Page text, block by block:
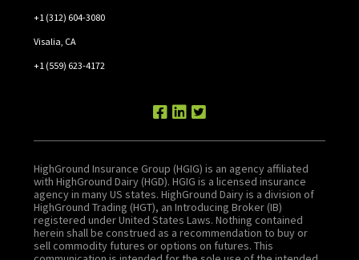
+1 (312) 604-3080
Visalia, CA
+1 (559) 623-4172
HighGround Insurance Group (HGIG) is an agency affiliated
with HighGround Dairy (HGD). HGIG is a licensed insurance
agency in many US states. HighGround Dairy is a division of
HighGround Trading (HGT), an Introducing Broker (IB)
registered under United States Laws. Nothing contained
herein shall be construed as a recommendation to buy or
sell commodity futures or options on futures. This